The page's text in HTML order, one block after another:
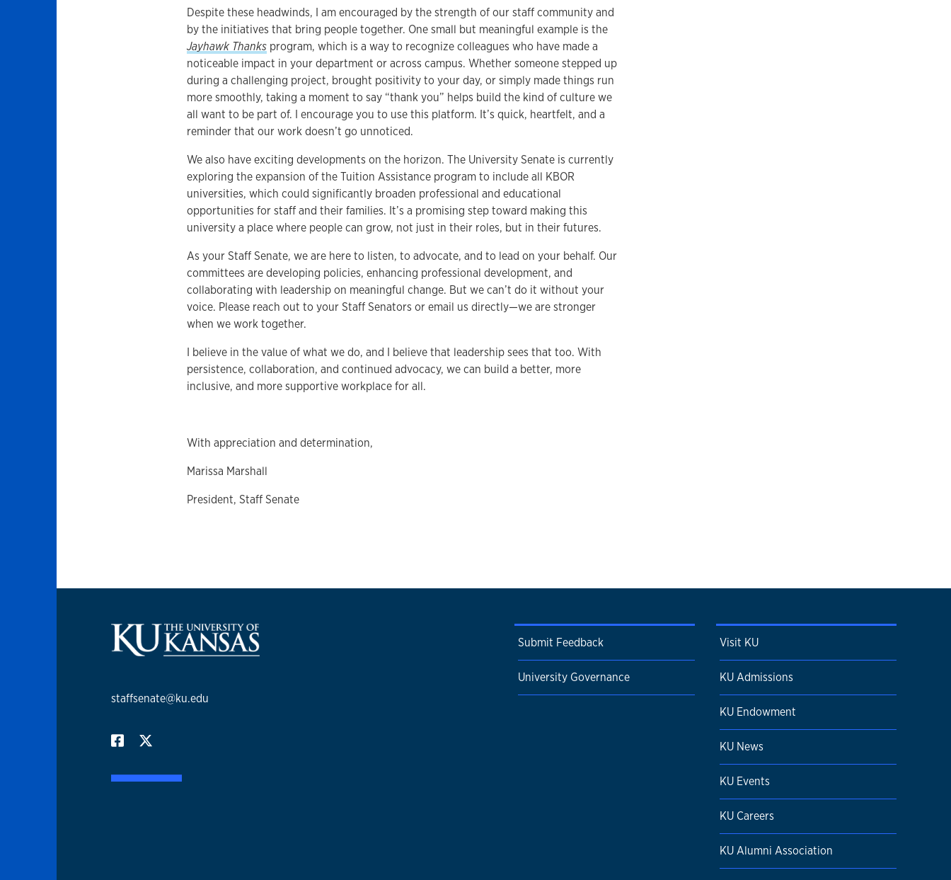
Despite these headwinds, I am encouraged by the strength of our staff community and
by the initiatives that bring people together. One small but meaningful example is the
Jayhawk Thanks program, which is a way to recognize colleagues who have made a
noticeable impact in your department or across campus. Whether someone stepped up
during a challenging project, brought positivity to your day, or simply made things run
more smoothly, taking a moment to say “thank you” helps build the kind of culture we
all want to be part of. I encourage you to use this platform. It’s quick, heartfelt, and a
reminder that our work doesn’t go unnoticed.
We also have exciting developments on the horizon. The University Senate is currently
exploring the expansion of the Tuition Assistance program to include all KBOR
universities, which could significantly broaden professional and educational
opportunities for staff and their families. It’s a promising step toward making this
university a place where people can grow, not just in their roles, but in their futures.
As your Staff Senate, we are here to listen, to advocate, and to lead on your behalf. Our
committees are developing policies, enhancing professional development, and
collaborating with leadership on meaningful change. But we can’t do it without your
voice. Please reach out to your Staff Senators or email us directly—we are stronger
when we work together.
I believe in the value of what we do, and I believe that leadership sees that too. With
persistence, collaboration, and continued advocacy, we can build a better, more
inclusive, and more supportive workplace for all.
With appreciation and determination,
Marissa Marshall
President, Staff Senate
staffsenate@ku.edu
Submit Feedback
University Governance
Visit KU
KU Admissions
KU Endowment
KU News
KU Events
KU Careers
KU Alumni Association